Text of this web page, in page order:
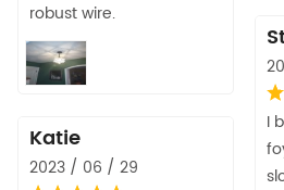
robust wire.
I
Katie
2023 / 06 / 29